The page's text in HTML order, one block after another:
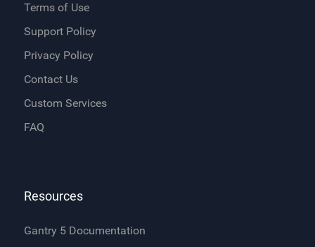
Terms of Use
Support Policy
Privacy Policy
Contact Us
Custom Services
FAQ
Resources
Gantry 5 Documentation